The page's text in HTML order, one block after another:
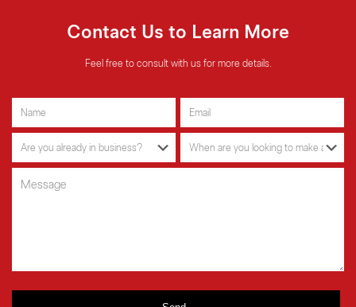
Contact Us to Learn More
Feel free to consult with us for more details.